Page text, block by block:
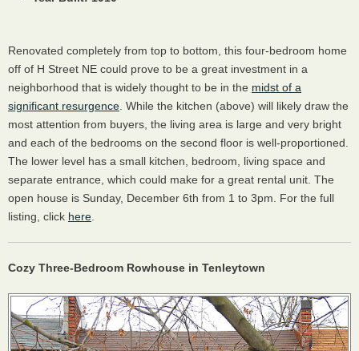
Renovated completely from top to bottom, this four-bedroom home
off of H Street NE could prove to be a great investment in a
neighborhood that is widely thought to be in the midst of a
significant resurgence . While the kitchen (above) will likely draw the
most attention from buyers, the living area is large and very bright
and each of the bedrooms on the second floor is well-proportioned.
The lower level has a small kitchen, bedroom, living space and
separate entrance, which could make for a great rental unit. The
open house is Sunday, December 6th from 1 to 3pm. For the full
listing, click here
Cozy Three-Bedroom Rowhouse in Tenleytown